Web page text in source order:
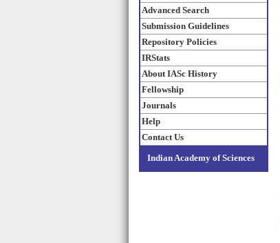
Advanced Search
Submission Guidelines
Repository Policies
IRStats
About IASc History
Fellowship
Journals
Help
Contact Us
Indian Academy of Sciences